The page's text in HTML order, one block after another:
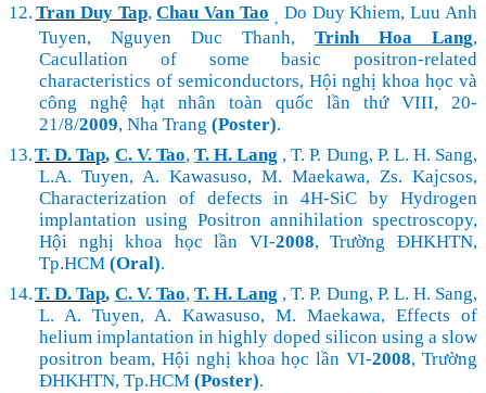
12. Tran Duy Tap,Chau Van Tao , Do Duy Khiem, Luu Anh
Tuyen, Nguyen Duc Thanh, Trinh Hoa Lang,
Cacullation of some basic positron-related
characteristics of semiconductors, Hội nghị khoa học và
công nghệ hạt nhân toàn quốc lần thứ VIII, 20-
21/8/2009, Nha Trang (Poster).
13.T. D. Tap, C. V. Tao, T. H. Lang , T. P. Dung, P. L. H. Sang,
L.A. Tuyen, A. Kawasuso, M. Maekawa, Zs. Kajcsos,
Characterization of defects in 4H-SiC by Hydrogen
implantation using Positron annihilation spectroscopy,
Hội nghị khoa học lần VI-2008, Trường ĐHKHTN,
Tp.HCM (Oral).
14.T. D. Tap, C. V. Tao, T. H. Lang , T. P. Dung, P. L. H. Sang,
L. A. Tuyen, A. Kawasuso, M. Maekawa, Effects of
helium implantation in highly doped silicon using a slow
positron beam, Hội nghị khoa học lần VI-2008, Trường
ĐHKHTN, Tp.HCM (Poster).